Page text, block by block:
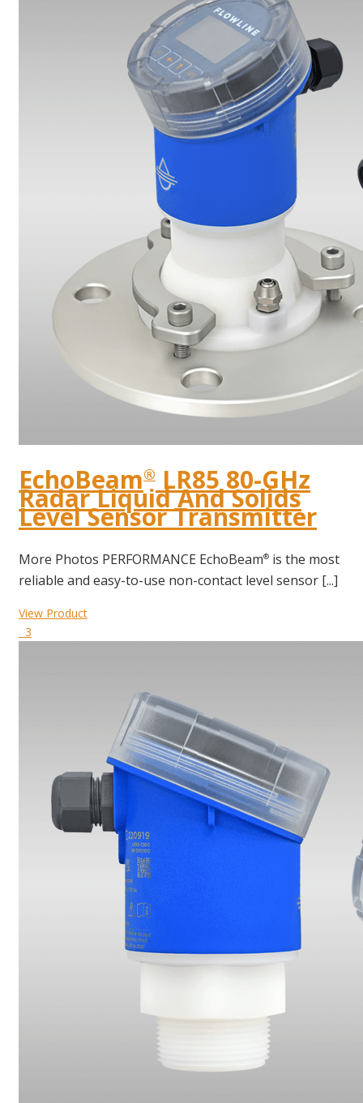
EchoBeam® LR85 80-GHz
Radar Liquid And Solids
Level Sensor Transmitter
More Photos PERFORMANCE EchoBeam® is the most
reliable and easy-to-use non-contact level sensor [...]
View Product
3